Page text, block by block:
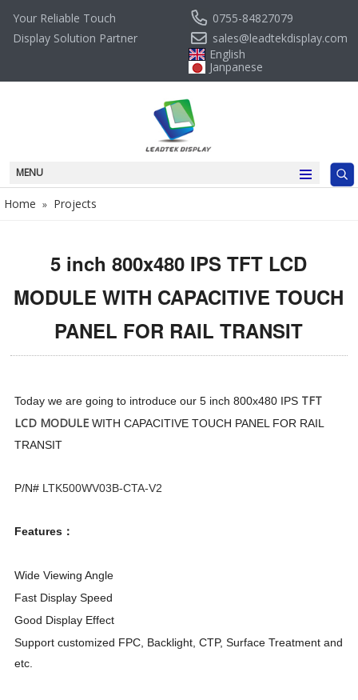
Your Reliable Touch
Display Solution Partner
0755-84827079
sales@leadtekdisplay.com
English
Janpanese
MENU
Home » Projects
5 inch 800x480 IPS TFT LCD
MODULE WITH CAPACITIVE TOUCH
PANEL FOR RAIL TRANSIT
Today we are going to introduce our5 inch 800x480 IPS TFT
LCD MODULE WITH CAPACITIVE TOUCH PANEL FOR RAIL
TRANSIT
P/N# LTK500WV03B-CTA-V2
Features：
Wide Viewing Angle
Fast Display Speed
Good Display Effect
Support customized FPC, Backlight, CTP, Surface Treatment and
etc.